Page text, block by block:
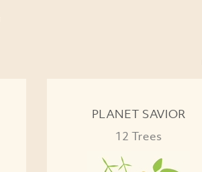
PLANET SAVIOR
12 Trees